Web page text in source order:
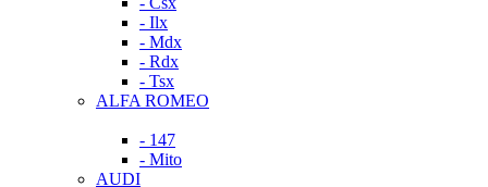
- Ilx
- Mdx
- Rdx
- Tsx
ALFA ROMEO
- 147
- Mito
AUDI